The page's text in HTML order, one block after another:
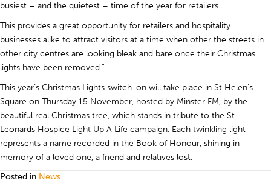
busiest – and the quietest – time of the year for retailers.
This provides a great opportunity for retailers and hospitality
businesses alike to attract visitors at a time when other the streets in
other city centres are looking bleak and bare once their Christmas
lights have been removed.”
This year’s Christmas Lights switch-on will take place in St Helen’s
Square on Thursday 15 November, hosted by Minster FM, by the
beautiful real Christmas tree, which stands in tribute to the St
Leonards Hospice Light Up A Life campaign. Each twinkling light
represents a name recorded in the Book of Honour, shining in
memory of a loved one, a friend and relatives lost.
Posted in News